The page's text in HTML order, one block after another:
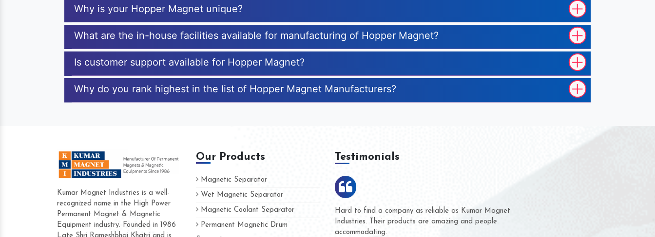
Why is your Hopper Magnet unique?
What are the in-house facilities available for manufacturing of Hopper Magnet?
Is customer support available for Hopper Magnet?
Why do you rank highest in the list of Hopper Magnet Manufacturers?
Kumar Magnet Industries is a well-
recognized name in the High Power
Permanent Magnet & Magnetic
Equipment industry. Founded in 1986
Our Products
Magnetic Separator
Wet Magnetic Separator
Magnetic Coolant Separator
Permanent Magnetic Drum
Testimonials
Hard to find a company as reliable as Kumar Magnet
Industries. Their products are amazing and people
accommodating.
We are doing business with them for several years now
and they have never given us a chance to complain
whether for product quality or for delivery time.